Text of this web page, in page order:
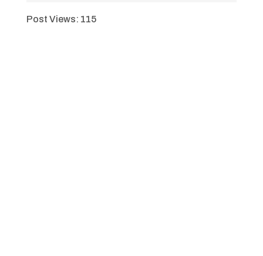
Post Views: 115